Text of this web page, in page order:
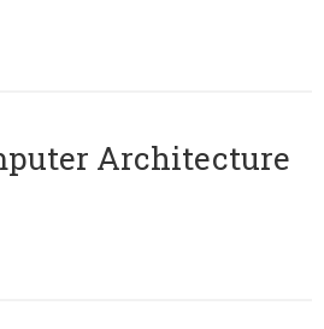
Architecture